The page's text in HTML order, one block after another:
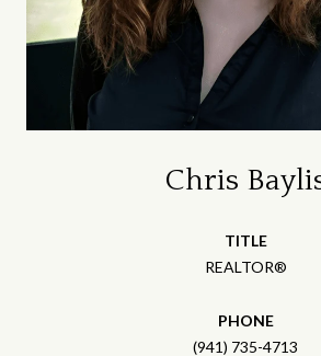
Chris
TITLE
REALTOR®
PHONE
(941) 735-4713